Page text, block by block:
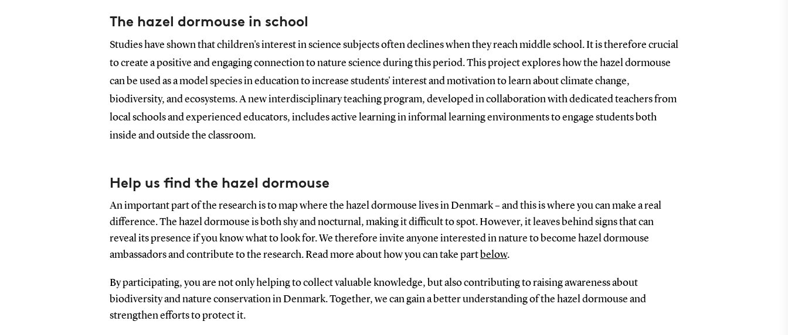
The hazel dormouse in school
Studies have shown that children's interest in science subjects often declines when they reach middle school. It is therefore crucial
to create a positive and engaging connection to nature science during this period. This project explores how the hazel dormouse
can be used as a model species in education to increase students' interest and motivation to learn about climate change,
biodiversity, and ecosystems. A new interdisciplinary teaching program, developed in collaboration with dedicated teachers from
local schools and experienced educators, includes active learning in informal learning environments to engage students both
inside and outside the classroom.
Help us find the hazel dormouse
An important part of the research is to map where the hazel dormouse lives in Denmark – and this is where you can make a real
difference. The hazel dormouse is both shy and nocturnal, making it difficult to spot. However, it leaves behind signs that can
reveal its presence if you know what to look for. We therefore invite anyone interested in nature to become hazel dormouse
ambassadors and contribute to the research. Read more about how you can take part below.
By participating, you are not only helping to collect valuable knowledge, but also contributing to raising awareness about
biodiversity and nature conservation in Denmark. Together, we can gain a better understanding of the hazel dormouse and
strengthen efforts to protect it.